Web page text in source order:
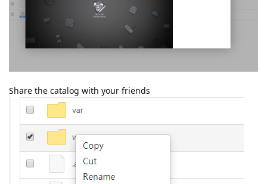
Share the catalog with your friends